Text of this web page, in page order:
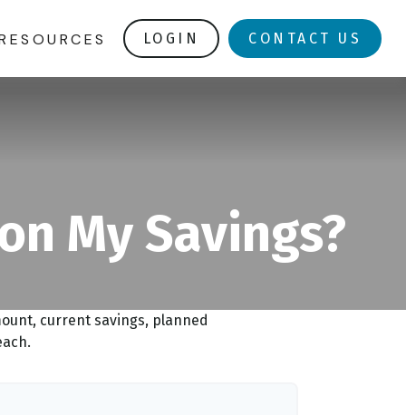
LOGIN CONTACT US
My Savings?
current savings, planned